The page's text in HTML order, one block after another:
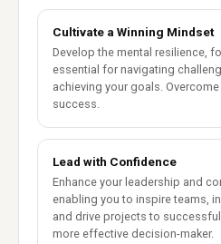
Cultivate a Winning Mindset
Develop the mental resilience,
essential for navigating
achieving your goals.
success.
Lead with Confidence
Enhance your leadership and
enabling you to inspire teams,
and drive projects to
more effective decision-maker.